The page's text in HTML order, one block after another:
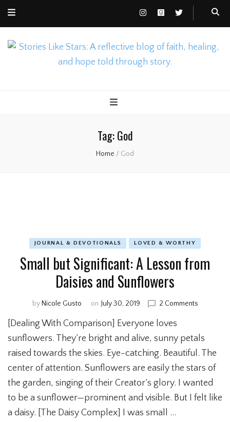
Tag:God
Home / God
JOURNAL & DEVOTIONALS LOVED & WORTHY
Small but Significant: A Lesson from
Daisies and Sunflowers
by Nicole Gusto on July 30, 2019 2 Comments
Lesson
from
Daisies
[Dealing With Comparison] Everyone loves
sunflowers. They’re bright and alive, sunny petals
raised towards the skies. Eye-catching. Beautiful. The
center of attention. Sunflowers are easily the stars of
the garden, singing of their Creator’s glory. I wanted
to be a sunflower—prominent and visible. But I felt like
a daisy. [The Daisy Complex] I was small …